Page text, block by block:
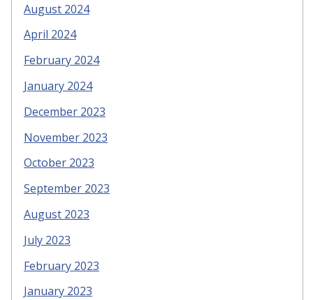
August 2024
April 2024
February 2024
January 2024
December 2023
November 2023
October 2023
September 2023
August 2023
July 2023
February 2023
January 2023